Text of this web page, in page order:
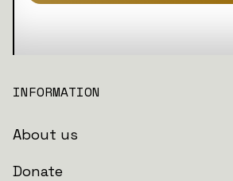
INFORMATION
About us
Donate